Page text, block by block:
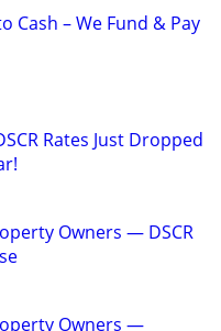
Cash – We Fund & Pay
Rates Just Dropped
Owners — DSCR
Owners —